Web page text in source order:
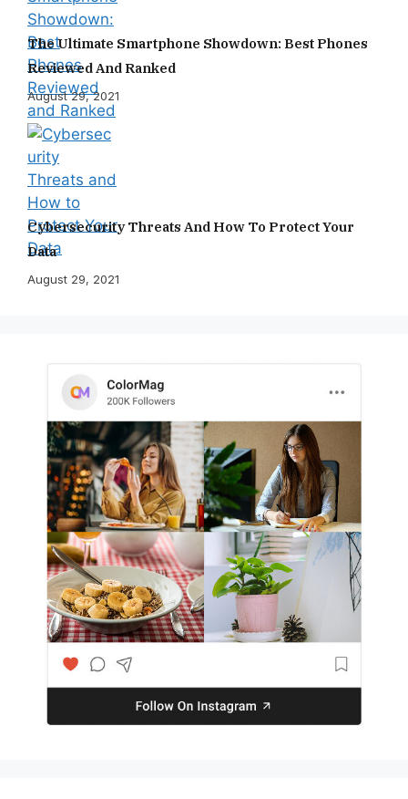
The Ultimate Smartphone Showdown: Best Phones
Reviewed And Ranked
August 29, 2021
Cybersecurity Threats And How To Protect Your
Data
August 29, 2021